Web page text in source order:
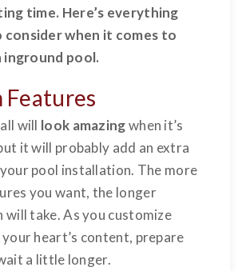
time. Here’s everything
consider when it comes to
inground pool.
Features
will look amazingwhen it’s
it will probably add an extra
pool installation. The more
you want, the longer
take. As you customize
heart’s content, prepare
a little longer.